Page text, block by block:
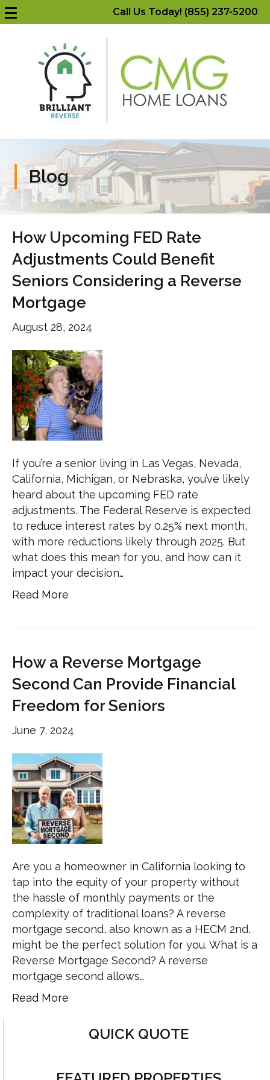
Call Us Today! (855) 237-5200
Blog
How Upcoming FED Rate
Adjustments Could Benefit
Seniors Considering a Reverse
Mortgage
August 28, 2024
If you’re a senior living in Las Vegas, Nevada,
California, Michigan, or Nebraska, you’ve likely
heard about the upcoming FED rate
adjustments. The Federal Reserve is expected
to reduce interest rates by 0.25% next month,
with more reductions likely through 2025. But
what does this mean for you, and how can it
impact your decision…
Read More
How a Reverse Mortgage
Second Can Provide Financial
Freedom for Seniors
June 7, 2024
Are you a homeowner in California looking to
tap into the equity of your property without
the hassle of monthly payments or the
complexity of traditional loans? A reverse
mortgage second, also known as a HECM 2nd,
might be the perfect solution for you. What is a
Reverse Mortgage Second? A reverse
mortgage second allows…
Read More
QUICK QUOTE